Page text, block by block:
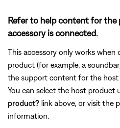
Refer to help content for
accessory is connected.
This accessory only works
product (for example, a
the support content for the host
You can select the host product
product? link above, or visit the
information.